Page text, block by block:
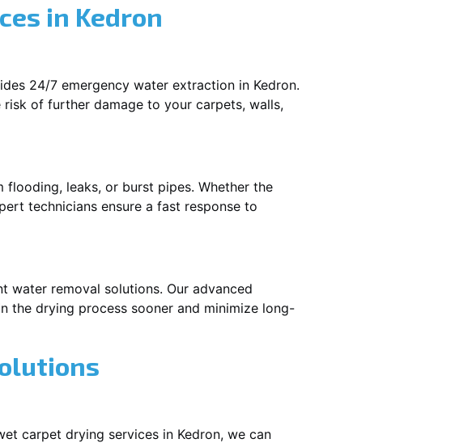
in Kedron
24/7 emergency water extraction in Kedron.
of further damage to your carpets, walls,
leaks, or burst pipes. Whether the
technicians ensure a fast response to
water removal solutions. Our advanced
the drying process sooner and minimize long-
carpet drying services in Kedron, we can